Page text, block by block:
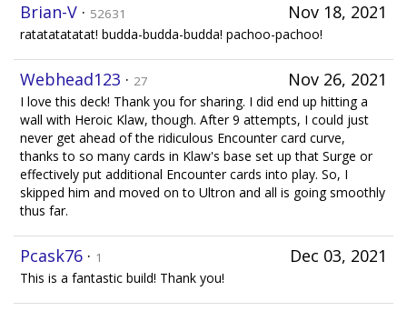
Nov 18, 2021
Brian-V · 52631
ratatatatatat! budda-budda-budda! pachoo-pachoo!
Nov 26, 2021
Webhead123 · 27
I love this deck! Thank you for sharing. I did end up hitting a
wall with Heroic Klaw, though. After 9 attempts, I could just
never get ahead of the ridiculous Encounter card curve,
thanks to so many cards in Klaw's base set up that Surge or
effectively put additional Encounter cards into play. So, I
skipped him and moved on to Ultron and all is going smoothly
thus far.
Dec 03, 2021
Pcask76 · 1
This is a fantastic build! Thank you!